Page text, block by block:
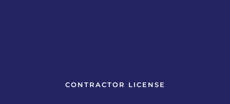
CONTRACTOR LICENSE